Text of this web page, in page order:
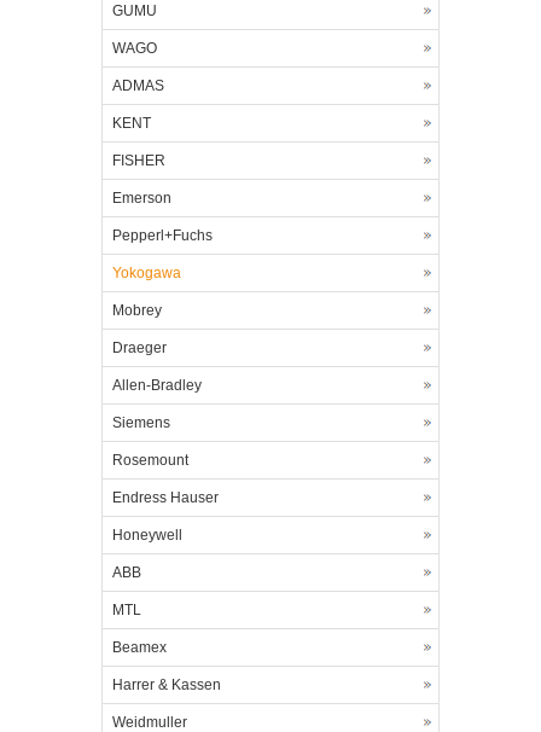
GUMU
WAGO
ADMAS
KENT
FISHER
Emerson
Pepperl+Fuchs
Yokogawa
Mobrey
Draeger
Allen-Bradley
Siemens
Rosemount
Endress Hauser
Honeywell
ABB
MTL
Beamex
Harrer & Kassen
Weidmuller